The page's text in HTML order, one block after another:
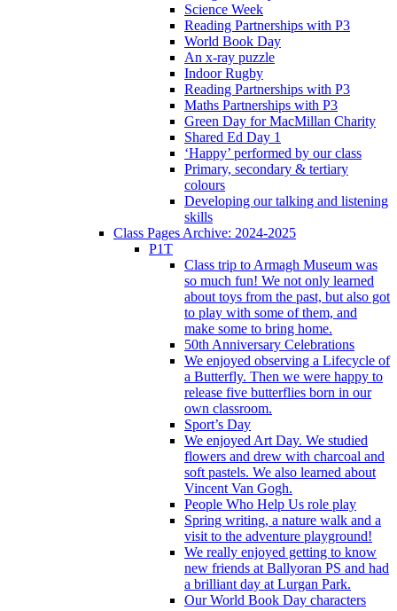
Science Week
Reading Partnerships with P3
World Book Day
An x-ray puzzle
Indoor Rugby
Reading Partnerships with P3
Maths Partnerships with P3
Green Day for MacMillan Charity
Shared Ed Day 1
‘Happy’ performed by our class
Primary, secondary & tertiary
colours
Developing our talking and listening
skills
Class Pages Archive: 2024-2025
P1T
Class trip to Armagh Museum was
so much fun! We not only learned
about toys from the past, but also got
to play with some of them, and
make some to bring home.
50th Anniversary Celebrations
We enjoyed observing a Lifecycle of
a Butterfly. Then we were happy to
release five butterflies born in our
own classroom.
Sport’s Day
We enjoyed Art Day. We studied
flowers and drew with charcoal and
soft pastels. We also learned about
Vincent Van Gogh.
People Who Help Us role play
Spring writing, a nature walk and a
visit to the adventure playground!
We really enjoyed getting to know
new friends at Ballyoran PS and had
a brilliant day at Lurgan Park.
Our World Book Day characters